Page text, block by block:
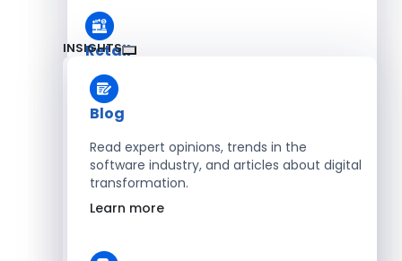
Retail
Accelerate Sales with Smart Retail & POS
Solutions
Learn more
HR
INSIGHTS
Blog
Read expert opinions, trends in the
software industry, and articles about digital
transformation.
Learn more